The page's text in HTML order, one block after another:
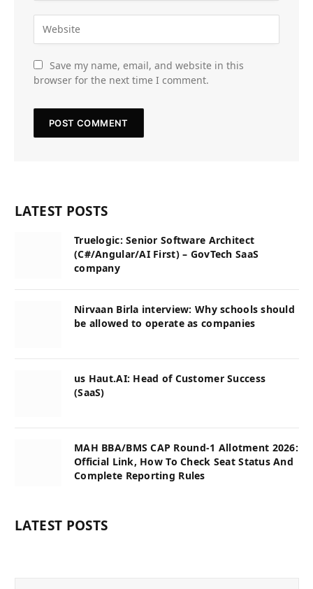
Save my name, email, and website in this
browser for the next time I comment.
LATEST POSTS
Truelogic: Senior Software Architect
(C#/Angular/AI First) – GovTech SaaS
company
Nirvaan Birla interview: Why schools should
be allowed to operate as companies
us Haut.AI: Head of Customer Success
(SaaS)
MAH BBA/BMS CAP Round-1 Allotment 2026:
Official Link, How To Check Seat Status And
Complete Reporting Rules
LATEST POSTS